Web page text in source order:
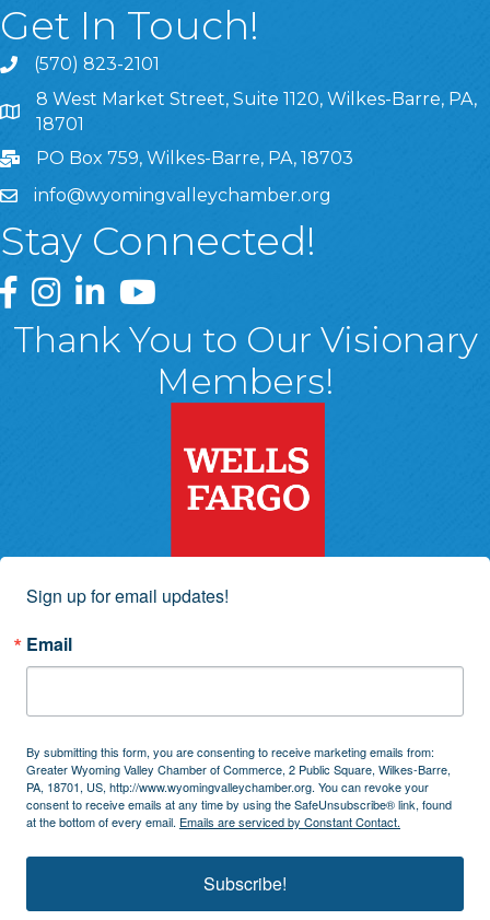
Get In Touch!
(570) 823-2101
8 West Market Street, Suite 1120, Wilkes-Barre, PA,
8 West Market Street, Suite 1120, Wilkes-Barre, PA,
18701
PO Box 759, Wilkes-Barre, PA, 18703
info@wyomingvalleychamber.org
Stay Connected!
Greater Wyoming Valley Chamber Facebook Page
Greater Wyoming Valley Chamber Instagram Page
Greater Wyoming Valley Chamber Linked In
Greater Wyoming Valley Chamber
Thank You to Our Visionary
Members!
Sign up for email updates!
Email
By submitting this form, you are consenting to receive marketing emails from:
Greater Wyoming Valley Chamber of Commerce, 2 Public Square, Wilkes-Barre,
PA, 18701, US, http://www.wyomingvalleychamber.org. You can revoke your
consent to receive emails at any time by using the SafeUnsubscribe® link, found
at the bottom of every email. Emails are serviced by Constant Contact.
Subscribe!